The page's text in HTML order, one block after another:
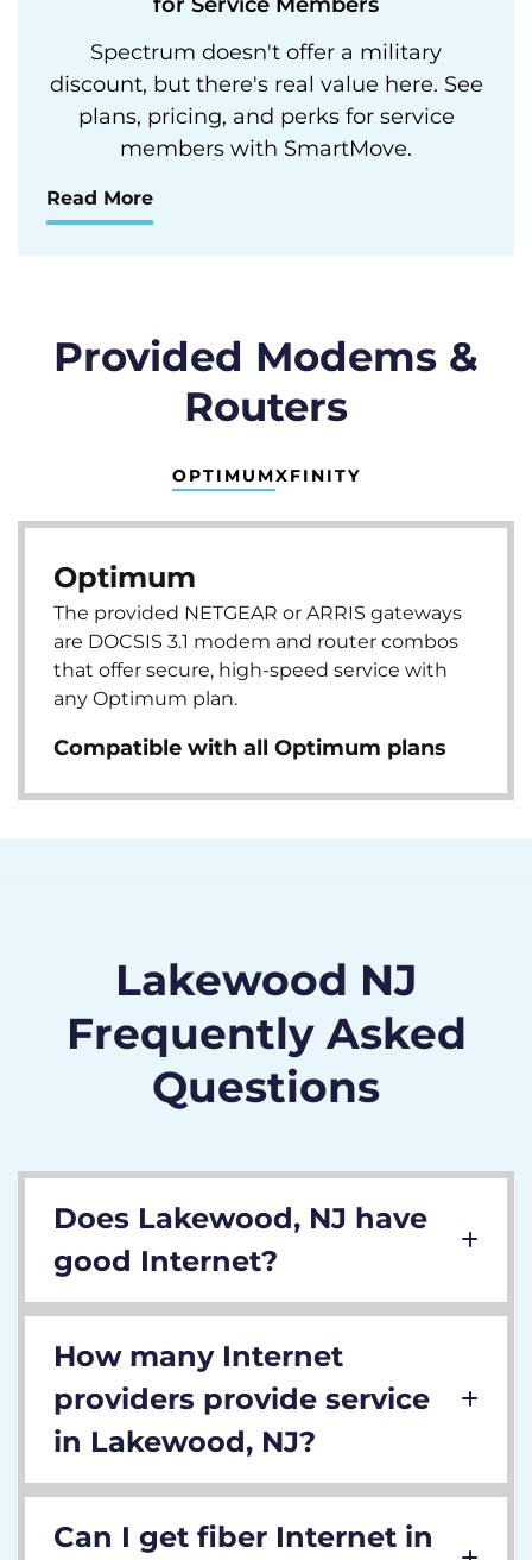
Spectrum doesn't offer a military
discount, but there's real value here. See
plans, pricing, and perks for service
members with SmartMove.
Read More
Provided Modems &
Routers
OPTIMUMXFINITY
Optimum
The provided NETGEAR or ARRIS gateways
are DOCSIS 3.1 modem and router combos
that offer secure, high-speed service with
any Optimum plan.
Compatible with all Optimum plans
Lakewood NJ
Frequently Asked
Questions
Does Lakewood, NJ have
good Internet?
How many Internet
providers provide service
in Lakewood, NJ?
Can I get fiber Internet in